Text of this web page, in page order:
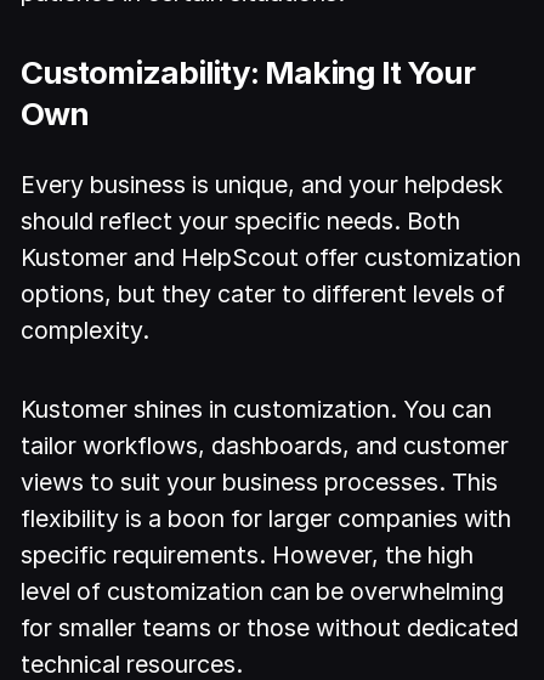
Customizability: Making It Your
Own
Every business is unique, and your helpdesk
should reflect your specific needs. Both
Kustomer and HelpScout offer customization
options, but they cater to different levels of
complexity.
Kustomer shines in customization. You can
tailor workflows, dashboards, and customer
views to suit your business processes. This
flexibility is a boon for larger companies with
specific requirements. However, the high
level of customization can be overwhelming
for smaller teams or those without dedicated
technical resources.